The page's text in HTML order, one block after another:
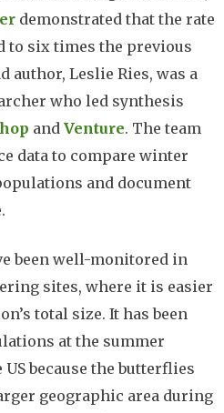
demonstrated that the rate
to six times the previous
author, Leslie Ries, was a
who led synthesis
and Venture. The team
data to compare winter
and document
been well-monitored in
sites, where it is easier
total size. It has been
at the summer
because the butterflies
geographic area during